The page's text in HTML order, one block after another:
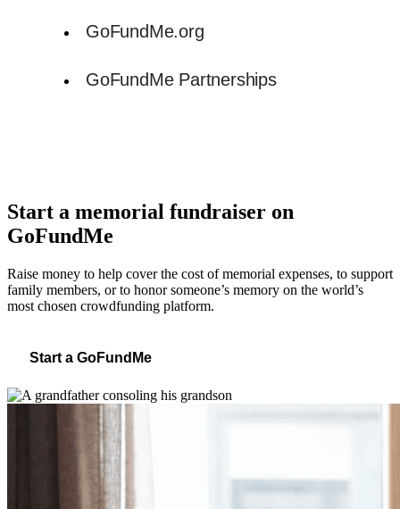
GoFundMe.org
GoFundMe Partnerships
Start a memorial fundraiser on
GoFundMe
Raise money to help cover the cost of memorial expenses, to support
family members, or to honor someone’s memory on the world’s
most chosen crowdfunding platform.
Start a GoFundMe